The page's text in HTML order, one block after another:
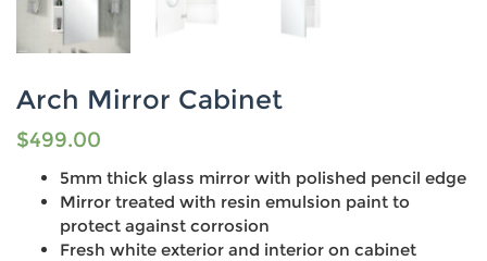
Arch Mirror Cabinet
$499.00
5mm thick glass mirror with polished pencil edge
Mirror treated with resin emulsion paint to
protect against corrosion
Fresh white exterior and interior on cabinet